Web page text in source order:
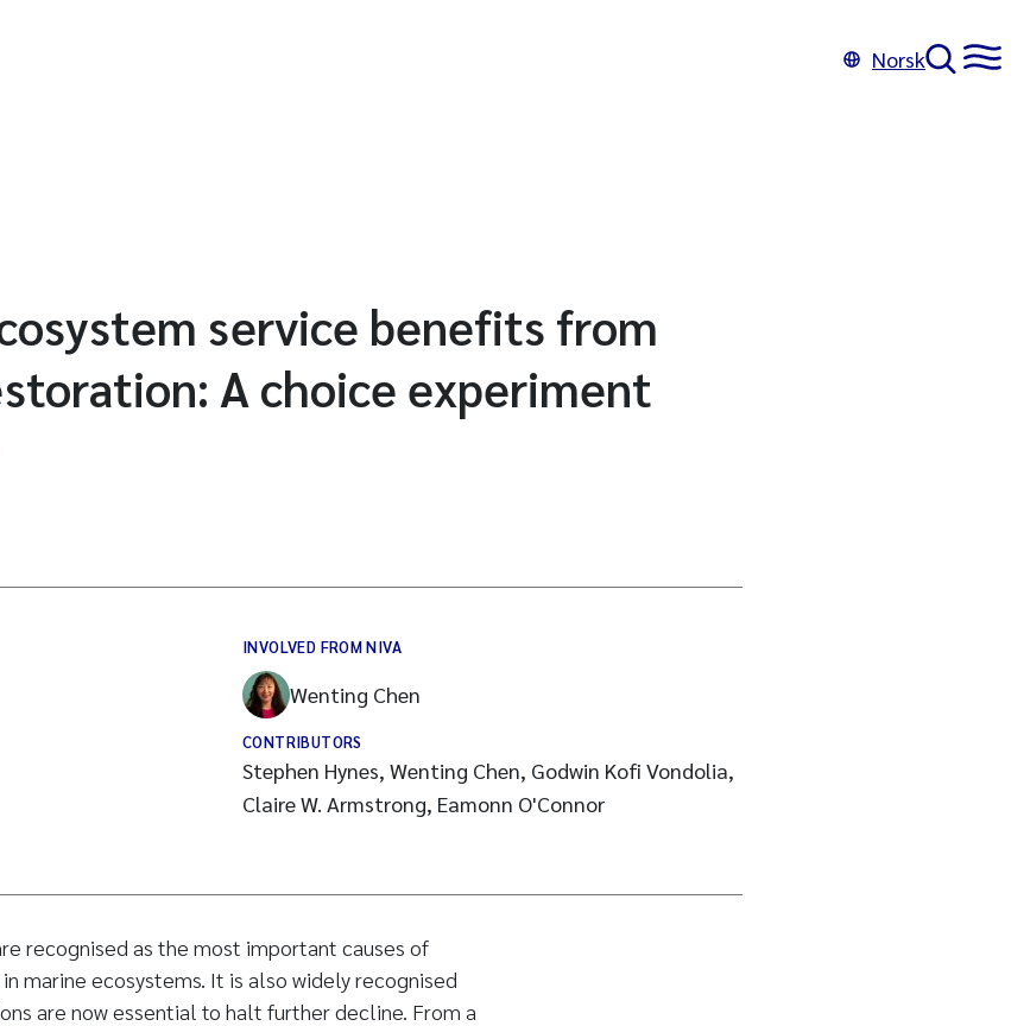
Norsk
service benefits from
A choice experiment
INVOLVED FROM NIVA
Wenting Chen
CONTRIBUTORS
Stephen Hynes, Wenting Chen, Godwin Kofi Vondolia,
Claire W. Armstrong, Eamonn O'Connor
recognised as the most important causes of
marine ecosystems. It is also widely recognised
are now essential to halt further decline. From a